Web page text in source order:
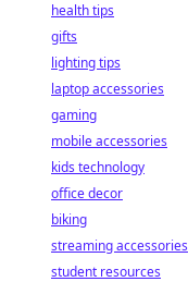
health tips
gifts
lighting tips
laptop accessories
gaming
mobile accessories
kids technology
office decor
biking
streaming accessories
student resources